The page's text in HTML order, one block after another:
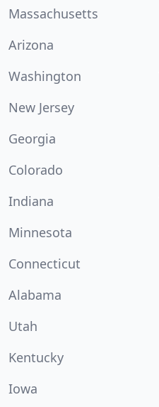
Massachusetts
Arizona
Washington
New Jersey
Georgia
Colorado
Indiana
Minnesota
Connecticut
Alabama
Utah
Kentucky
Iowa